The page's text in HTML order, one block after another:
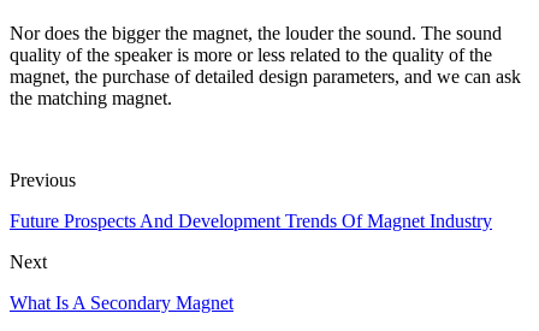
Nor does the bigger the magnet, the louder the sound. The sound
quality of the speaker is more or less related to the quality of the
magnet, the purchase of detailed design parameters, and we can ask
the matching magnet.
Previous
Future Prospects And Development Trends Of Magnet Industry
Next
What Is A Secondary Magnet